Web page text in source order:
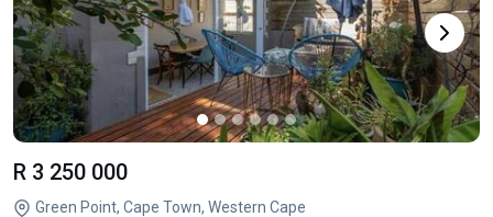
R 3 250 000
Green Point, Cape Town, Western Cape